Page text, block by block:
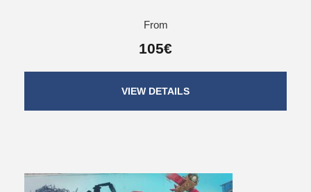
From
105€
VIEW DETAILS